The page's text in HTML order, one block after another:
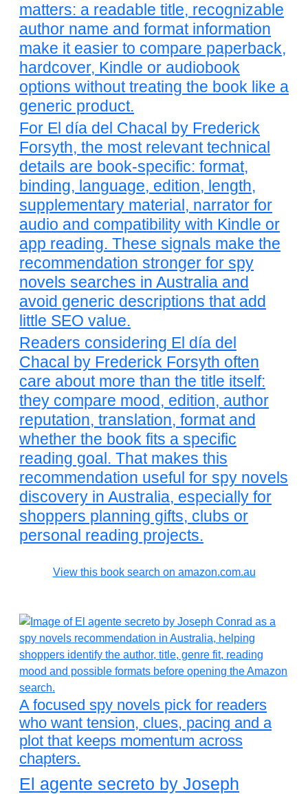
matters: a readable title, recognizable
author name and format information
make it easier to compare paperback,
hardcover, Kindle or audiobook
options without treating the book like a
generic product.
For El día del Chacal by Frederick
Forsyth, the most relevant technical
details are book-specific: format,
binding, language, edition, length,
supplementary material, narrator for
audio and compatibility with Kindle or
app reading. These signals make the
recommendation stronger for spy
novels searches in Australia and
avoid generic descriptions that add
little SEO value.
Readers considering El día del
Chacal by Frederick Forsyth often
care about more than the title itself:
they compare mood, edition, author
reputation, translation, format and
whether the book fits a specific
reading goal. That makes this
recommendation useful for spy novels
discovery in Australia, especially for
shoppers planning gifts, clubs or
personal reading projects.
View this book search on amazon.com.au
A focused spy novels pick for readers
who want tension, clues, pacing and a
plot that keeps momentum across
chapters.
El agente secreto by Joseph